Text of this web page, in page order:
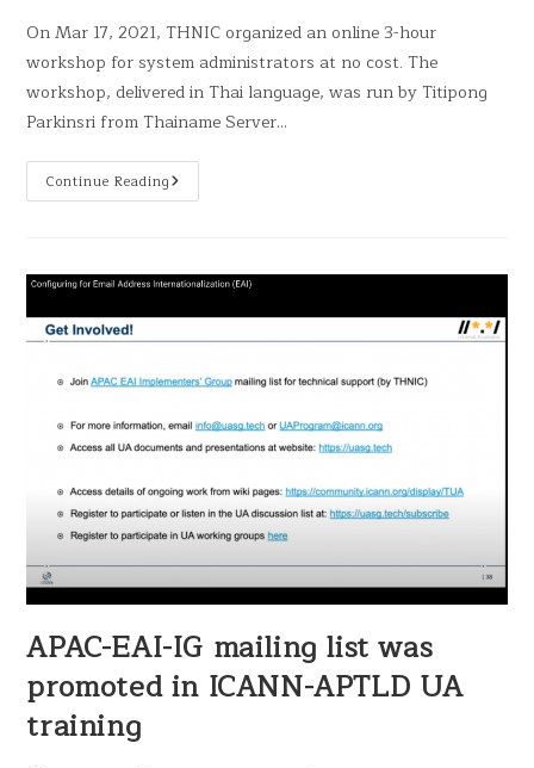
On Mar 17, 2021, THNIC organized an online 3-hour
workshop for system administrators at no cost. The
workshop, delivered in Thai language, was run by Titipong
Parkinsri from Thainame Server…
Continue Reading
APAC-EAI-IG mailing list was
promoted in ICANN-APTLD UA
training